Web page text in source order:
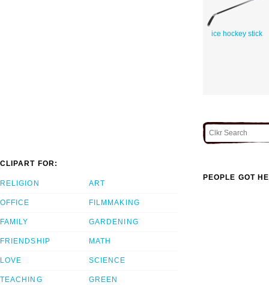
ice hockey stick
CLIPART FOR:
RELIGION
OFFICE
FAMILY
FRIENDSHIP
LOVE
TEACHING
ART
FILMMAKING
GARDENING
MATH
SCIENCE
GREEN
PEOPLE GOT